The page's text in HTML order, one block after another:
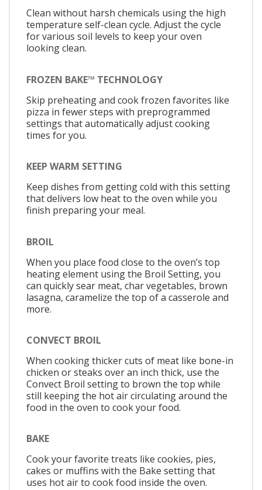
Clean without harsh chemicals using the high
temperature self-clean cycle. Adjust the cycle
for various soil levels to keep your oven
looking clean.
FROZEN BAKE™ TECHNOLOGY
Skip preheating and cook frozen favorites like
pizza in fewer steps with preprogrammed
settings that automatically adjust cooking
times for you.
KEEP WARM SETTING
Keep dishes from getting cold with this setting
that delivers low heat to the oven while you
finish preparing your meal.
BROIL
When you place food close to the oven’s top
heating element using the Broil Setting, you
can quickly sear meat, char vegetables, brown
lasagna, caramelize the top of a casserole and
more.
CONVECT BROIL
When cooking thicker cuts of meat like bone-in
chicken or steaks over an inch thick, use the
Convect Broil setting to brown the top while
still keeping the hot air circulating around the
food in the oven to cook your food.
BAKE
Cook your favorite treats like cookies, pies,
cakes or muffins with the Bake setting that
uses hot air to cook food inside the oven.